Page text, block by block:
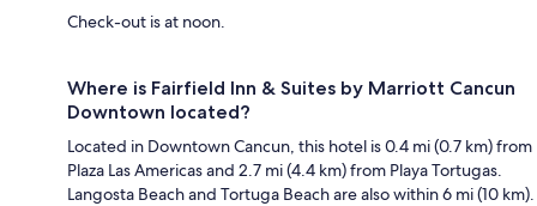
Check-out is at noon.
Where is Fairfield Inn & Suites by Marriott Cancun
Downtown located?
Located in Downtown Cancun, this hotel is 0.4 mi (0.7 km) from
Plaza Las Americas and 2.7 mi (4.4 km) from Playa Tortugas.
Langosta Beach and Tortuga Beach are also within 6 mi (10 km).